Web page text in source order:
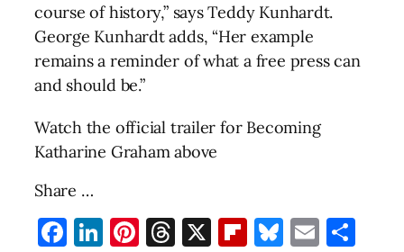
course of history,” says Teddy Kunhardt.
George Kunhardt adds, “Her example
remains a reminder of what a free press can
and should be.”
Watch the official trailer for Becoming
Katharine Graham above
Share …
Facebook
LinkedIn
Pinterest
Threads
X Flipboard
Bluesky
Email